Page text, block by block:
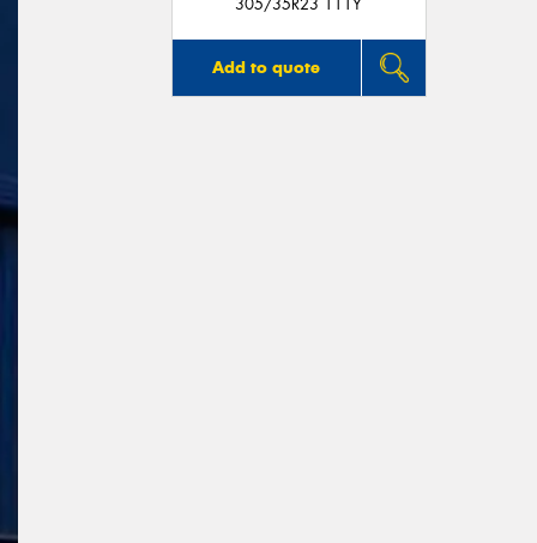
305/35R23 111Y
Add to quote